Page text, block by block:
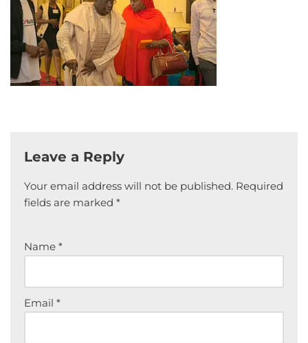
Leave a Reply
Your email address will not be published. Required
fields are marked *
Name *
Email *